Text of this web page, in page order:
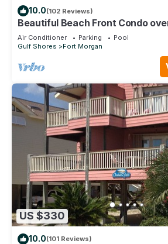
10.0(102 Reviews)
Beautiful Beach Front Condo
Mexico & pristine sandy Beaches
Air Conditioner Parking
Pool
Gulf Shores
Fort Morgan
US $330
10.0(101 Reviews)